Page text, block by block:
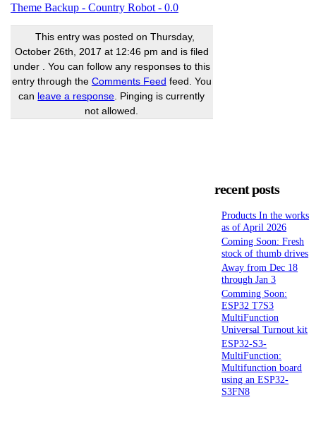
Theme Backup - Country Robot - 0.0
This entry was posted on Thursday,
October 26th, 2017 at 12:46 pm and is filed
under . You can follow any responses to this
entry through the Comments Feed feed. You
can leave a response . Pinging is currently
not allowed.
recent posts
Products In the works
as of April 2026
Coming Soon: Fresh
stock of thumb drives
Away from Dec 18
through Jan 3
Comming Soon:
ESP32 T7S3
MultiFunction
Universal Turnout kit
ESP32-S3-
MultiFunction:
Multifunction board
using an ESP32-
S3FN8